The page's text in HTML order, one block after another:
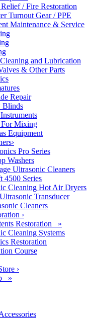
/ Fire Restoration
Turnout Gear / PPE
Maintenance & Service
and Lubrication
& Other Parts
Repair
Blinds
For Mixing
Equipment
›
Pro Series
Washers
Ultrasonic Cleaners
4500 Series
Cleaning Hot Air Dryers
Transducer
Cleaners
›
Restoration »
Cleaning Systems
Restoration
Course
›
»